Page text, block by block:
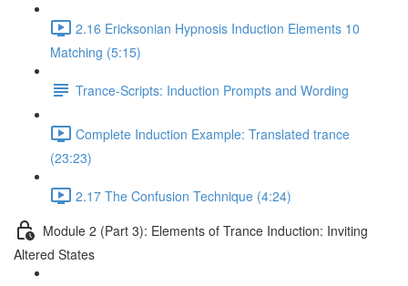
2.16 Ericksonian Hypnosis Induction Elements 10
Matching (5:15)
Trance-Scripts: Induction Prompts and Wording
Complete Induction Example: Translated trance
(23:23)
2.17 The Confusion Technique (4:24)
Module 2 (Part 3): Elements of Trance Induction: Inviting
Altered States